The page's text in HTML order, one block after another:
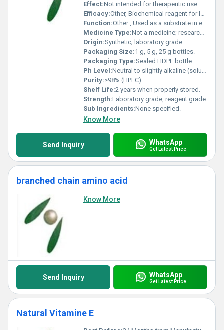
Effect:Not intended for therapeutic use.
Efficacy:Other, Biochemical reagent for laboratory research, intermediate for metabolic studies.
Function:Other , Used as a substrate in enzymatic assays and metabolic pathway research.
Medicine Type:Not a medicine; research chemical.
Origin:Synthetic; laboratory grade.
Packaging Size:1 g, 5 g, 25 g bottles.
Packaging Type:Sealed HDPE bottle.
Ph Level:Neutral to slightly alkaline (solution).
Purity:>98% (HPLC).
Shelf Life:2 years when properly stored.
Strength:Laboratory grade, reagent grade.
Sub Ingredients:None specified.
Know More
Send Inquiry WhatsApp
Get Latest Price
branched chain amino acid
Know More
Send Inquiry WhatsApp
Get Latest Price
Natural Vitamine E